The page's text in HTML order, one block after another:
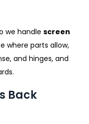
we handle screen
where parts allow,
and hinges, and
Back